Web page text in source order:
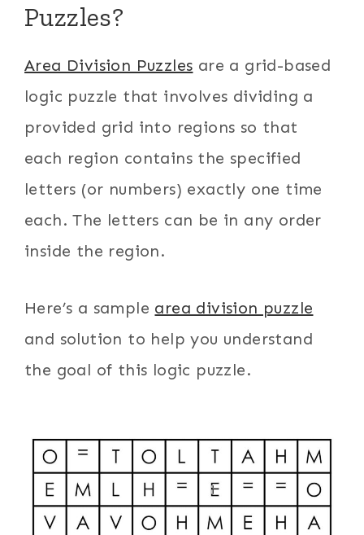
Puzzles?
Area Division Puzzles are a grid-based
logic puzzle that involves dividing a
provided grid into regions so that
each region contains the specified
letters (or numbers) exactly one time
each. The letters can be in any order
inside the region.
Here’s a sample area division puzzle
and solution to help you understand
the goal of this logic puzzle.